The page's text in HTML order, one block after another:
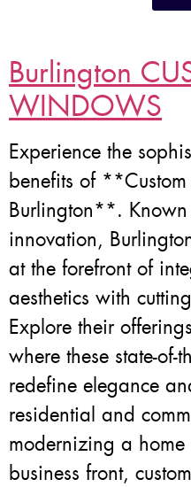
Burlington
WINDOWS
Experience the
benefits of
Burlington**. Known
innovation,
at the forefront of
aesthetics with
Explore their
where these state-of-
redefine elegance
residential and
modernizing a
business front,